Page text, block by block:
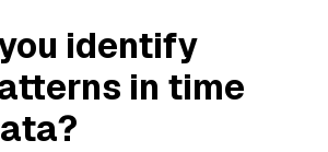
identify
in time